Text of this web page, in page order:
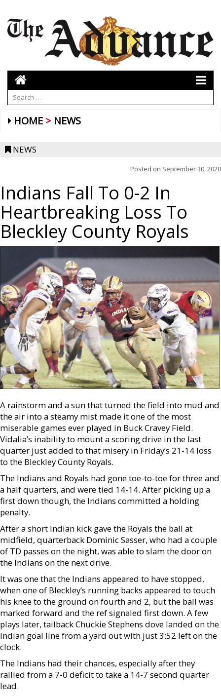
HOME NEWS
NEWS
Posted on September 30, 2020
Indians Fall To 0-2 In
Heartbreaking Loss To
Bleckley County Royals
A rainstorm and a sun that turned the field into mud and
the air into a steamy mist made it one of the most
miserable games ever played in Buck Cravey Field.
Vidalia’s inability to mount a scoring drive in the last
quarter just added to that misery in Friday’s 21-14 loss
to the Bleckley County Royals.
The Indians and Royals had gone toe-to-toe for three and
a half quarters, and were tied 14-14. After picking up a
first down though, the Indians committed a holding
penalty.
After a short Indian kick gave the Royals the ball at
midfield, quarterback Dominic Sasser, who had a couple
of TD passes on the night, was able to slam the door on
the Indians on the next drive.
It was one that the Indians appeared to have stopped,
when one of Bleckley’s running backs appeared to touch
his knee to the ground on fourth and 2, but the ball was
marked forward and the ref signaled first down. A few
plays later, tailback Chuckie Stephens dove landed on the
Indian goal line from a yard out with just 3:52 left on the
clock.
The Indians had their chances, especially after they
rallied from a 7-0 deficit to take a 14-7 second quarter
lead.